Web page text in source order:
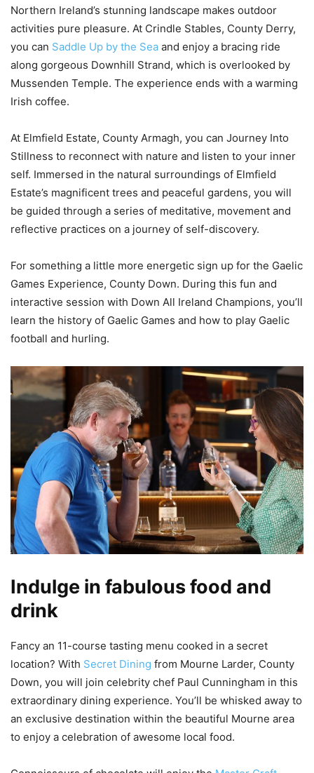
Northern Ireland’s stunning landscape makes outdoor
activities pure pleasure. At Crindle Stables, County Derry,
you can Saddle Up by the Sea and enjoy a bracing ride
along gorgeous Downhill Strand, which is overlooked by
Mussenden Temple. The experience ends with a warming
Irish coffee.
At Elmfield Estate,​ County Armagh, you can Journey Into
Stillness to reconnect with nature and listen to your inner
self. Immersed in the natural surroundings of Elmfield
Estate’s magnificent trees and peaceful gardens, you will
be guided through a series of meditative, movement and
reflective practices on a journey of self-discovery.
For something a little more energetic sign up for the Gaelic
Games Experience,​ County Down. ​During this fun and
interactive session with Down All Ireland Champions, you’ll
learn the history of Gaelic Games and how to play Gaelic
football and hurling.
Indulge in fabulous food and
drink
Fancy an 11-course tasting menu cooked in a secret
location? With Secret Dining from Mourne Larder, County
Down, you will join celebrity chef Paul Cunningham in this
extraordinary dining experience. You’ll be whisked away to
an exclusive destination within the beautiful Mourne area
to enjoy a celebration of awesome local food.